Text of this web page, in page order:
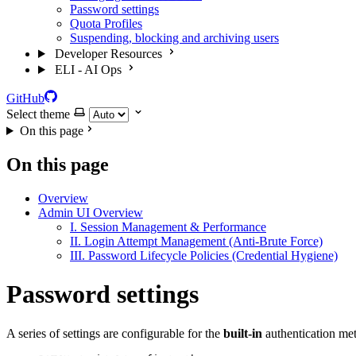
Password settings
Quota Profiles
Suspending, blocking and archiving users
Developer Resources
ELI - AI Ops
GitHub
Select theme
On this page
On this page
Overview
Admin UI Overview
I. Session Management & Performance
II. Login Attempt Management (Anti-Brute Force)
III. Password Lifecycle Policies (Credential Hygiene)
Password settings
A series of settings are configurable for the built-in authentication